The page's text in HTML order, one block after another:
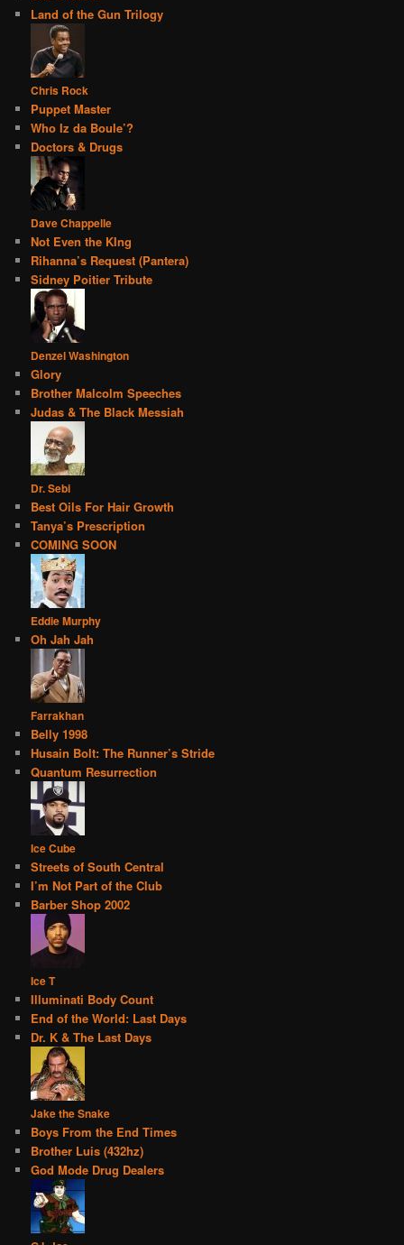
Land of the Gun Trilogy
Chris Rock
Puppet Master
Who Iz da Boule’?
Doctors & Drugs
Dave Chappelle
Not Even the KIng
Rihanna’s Request (Pantera)
Sidney Poitier Tribute
Denzel Washington
Glory
Brother Malcolm Speeches
Judas & The Black Messiah
Dr. Sebi
Best Oils For Hair Growth
Tanya’s Prescription
COMING SOON
Eddie Murphy
Oh Jah Jah
Farrakhan
Belly 1998
Husain Bolt: The Runner’s Stride
Quantum Resurrection
Ice Cube
Streets of South Central
I’m Not Part of the Club
Barber Shop 2002
Ice T
Illuminati Body Count
End of the World: Last Days
Dr. K & The Last Days
Jake the Snake
Boys From the End Times
Brother Luis (432hz)
God Mode Drug Dealers